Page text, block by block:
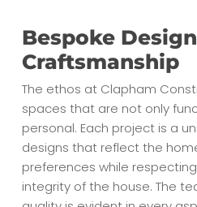
Bespoke
Craftsmanship
The ethos at Clapham
spaces that are not only
personal. Each project is a
designs that reflect the
preferences while
integrity of the house. The